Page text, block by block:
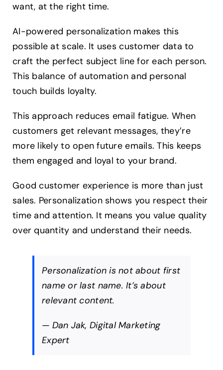
want, at the right time.
AI-powered personalization makes this
possible at scale. It uses customer data to
craft the perfect subject line for each person.
This balance of automation and personal
touch builds loyalty.
This approach reduces email fatigue. When
customers get relevant messages, they’re
more likely to open future emails. This keeps
them engaged and loyal to your brand.
Good customer experience is more than just
sales. Personalization shows you respect their
time and attention. It means you value quality
over quantity and understand their needs.
Personalization is not about first
name or last name. It’s about
relevant content.
— Dan Jak, Digital Marketing
Expert